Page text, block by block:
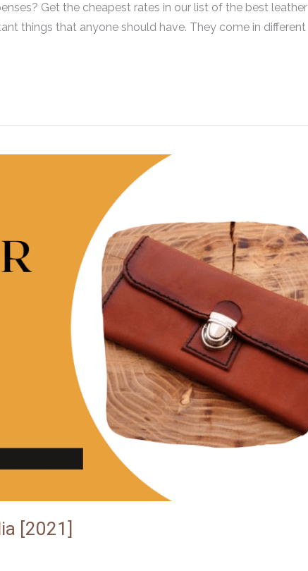
Get the cheapest rates in our list of the best leather
things that anyone should have. They come in different
[2021]